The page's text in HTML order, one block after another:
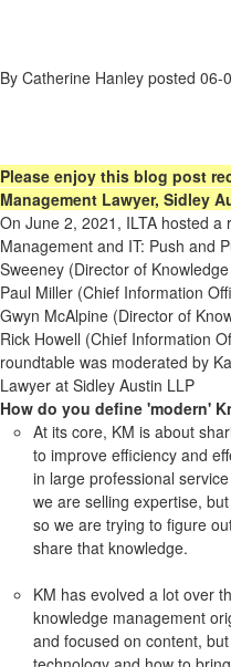
By Catherine Hanley posted 06-
Please enjoy this blog post
Management Lawyer, Sidley
On June 2, 2021, ILTA hosted a
Management and IT: Push and
Sweeney (Director of
Paul Miller (Chief Information
Gwyn McAlpine (Director of
Rick Howell (Chief Information
roundtable was moderated by
Lawyer at Sidley Austin LLP
How do you define 'modern'
At its core, KM is about
to improve efficiency and
in large professional
we are selling expertise,
so we are trying to figure
share that knowledge.
KM has evolved a lot over
knowledge management
and focused on content,